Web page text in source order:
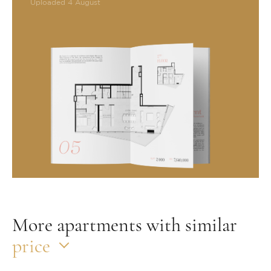
Uploaded 4 August
More apartments with similar
price